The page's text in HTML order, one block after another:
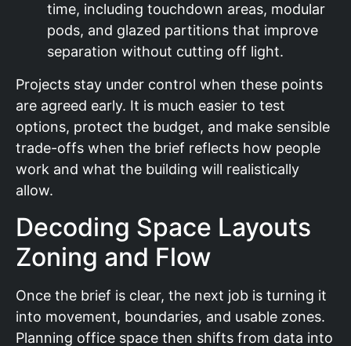
time, including touchdown areas, modular
pods, and glazed partitions that improve
separation without cutting off light.
Projects stay under control when these points
are agreed early. It is much easier to test
options, protect the budget, and make sensible
trade-offs when the brief reflects how people
work and what the building will realistically
allow.
Decoding Space Layouts
Zoning and Flow
Once the brief is clear, the next job is turning it
into movement, boundaries, and usable zones.
Planning office space then shifts from data into